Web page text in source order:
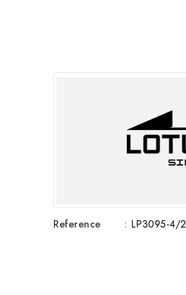
Reference : LP3095-4/2